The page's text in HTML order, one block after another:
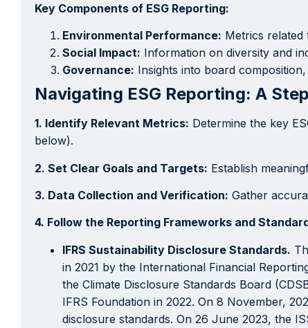
Key Components of ESG Reporting:
Environmental Performance: Metrics related
Social Impact: Information on diversity and
Governance: Insights into board
Navigating ESG Reporting: A
1. Identify Relevant Metrics: Determine the key
below).
2. Set Clear Goals and Targets: Establish
3. Data Collection and Verification: Gather
4. Follow the Reporting Frameworks and
IFRS Sustainability Disclosure Standards.
in 2021 by the International Financial
the Climate Disclosure Standards Board
IFRS Foundation in 2022. On 8 November,
disclosure standards. On 26 June 2023, the